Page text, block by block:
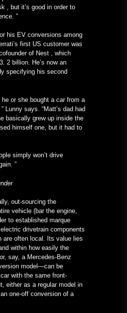
, but it’s good in order to
”
his EV conversions among
first US customer was
of Nest , which
2 billion. He’s now an
specifying his second
or she bought a car from a
Lunny says. “Matt’s dad had
basically grew up inside the
himself one, but it had to
simply won’t drive
”
out-sourcing the
vehicle (bar the engine,
to established marque
drivetrain components
are often local. Its value lies
within how easily the
say, a Mercedes-Benz
model—can be
with the same front-
either as a regular model in
one-off conversion of a